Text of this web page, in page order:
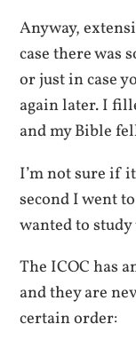
Anyway,
case there was
or just in case
again later. I
and my Bible
I’m not sure if
second I went
wanted to
The ICOC has
and they are
certain order: